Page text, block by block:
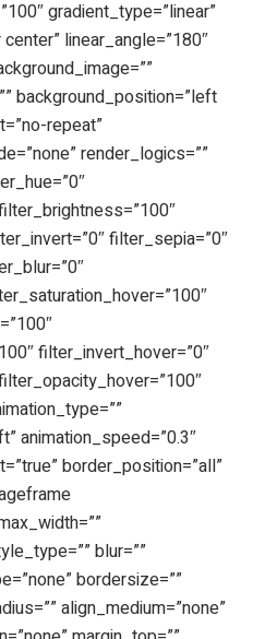
gradient_type=”linear”
linear_angle=”180″
background_position=”left
repeat”
render_logics=””
filter_sepia=”0″
filter_invert_hover=”0″
animation_speed=”0.3″
border_position=”all”
blur=””
bordersize=””
align_medium=”none”